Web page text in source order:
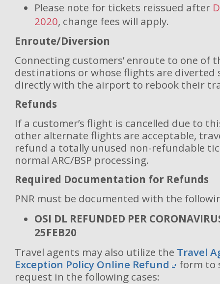
Please note for tickets reissued after
2020, change fees will apply.
Enroute/Diversion
Connecting customers’ enroute to one of
destinations or whose flights are diverted
directly with the airport to rebook their
Refunds
If a customer’s flight is cancelled due to
other alternate flights are acceptable,
refund a totally unused non-refundable
normal ARC/BSP processing.
Required Documentation for Refunds
PNR must be documented with the
OSI DL REFUNDED PER
25FEB20
Travel agents may also utilize the Travel
Exception Policy Online Refund
form to
request in the following cases: